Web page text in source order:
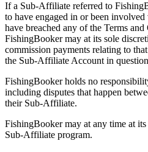
If a Sub-Affiliate referred to
to have engaged in or been
have breached any of the Terms
FishingBooker may at its sole
commission payments relating to
the Sub-Affiliate Account in
FishingBooker holds no
including disputes that happen
their Sub-Affiliate.
FishingBooker may at any time at
Sub-Affiliate program.